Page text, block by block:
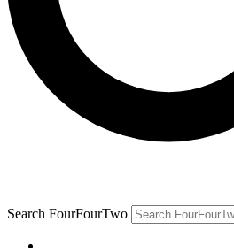
Search FourFourTwo